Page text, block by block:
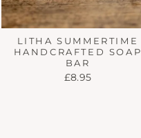
LITHA SUMMERTIME
HANDCRAFTED SOAP
BAR
£8.95